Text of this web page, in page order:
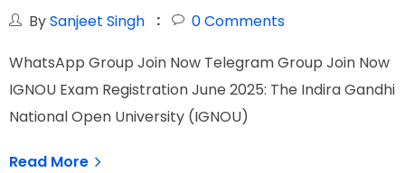
BySanjeet Singh 0Comments
WhatsApp Group Join Now Telegram Group Join Now
IGNOU Exam Registration June 2025: The Indira Gandhi
National Open University (IGNOU)
Read More